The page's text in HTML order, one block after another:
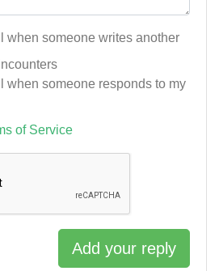
when someone writes another
when someone responds to my
of Service
Add your reply